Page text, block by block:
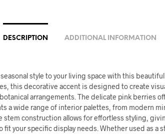
DESCRIPTION ADDITIONAL INFORMATION
style to your living space with this beautiful
this decorative accent is designed to create
arrangements. The delicate pink berries
a wide range of interior palettes, from modern
stem construction allows for effortless styling,
fit your specific display needs. Whether used as a